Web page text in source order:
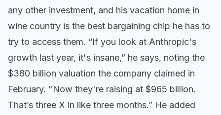
any other investment, and his vacation home in
wine country is the best bargaining chip he has to
try to access them. “If you look at Anthropic's
growth last year, it's insane,” he says, noting the
$380 billion valuation the company claimed in
February. "Now they're raising at $965 billion.
That’s three X in like three months.” He added